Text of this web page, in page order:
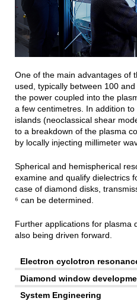
One of the main advantages of
used, typically between 100
the power coupled into the
a few centimetres. In addition
islands (neoclassical shear
to a breakdown of the plasma
by locally injecting millimeter
Spherical and hemispherical
examine and qualify dielectrics
case of diamond disks,
⁶ can be determined.
Further applications for plasma
also being driven forward.
Electron cyclotron
Diamond window
System Engineering